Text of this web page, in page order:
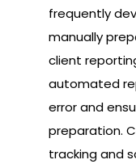
frequently
manually
client
automated
error and
preparation.
tracking and